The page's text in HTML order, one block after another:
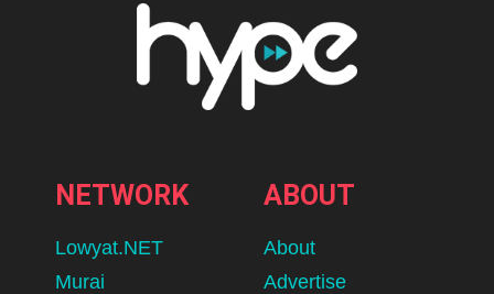
NETWORK
Lowyat.NET
Murai
ABOUT
About
Advertise